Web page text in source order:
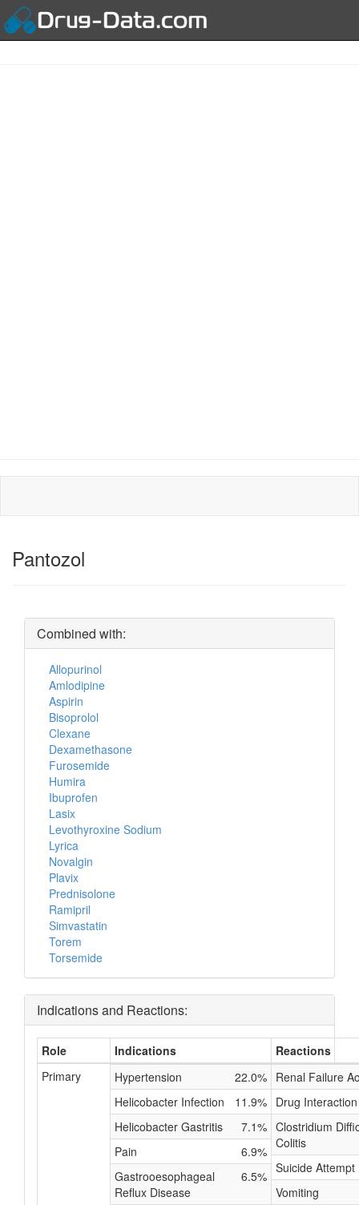
Pantozol
Combined with:
Allopurinol
Amlodipine
Aspirin
Bisoprolol
Clexane
Dexamethasone
Furosemide
Humira
Ibuprofen
Lasix
Levothyroxine Sodium
Lyrica
Novalgin
Plavix
Prednisolone
Ramipril
Simvastatin
Torem
Torsemide
Indications and Reactions:
Role Indications
Reactions
Primary
Hypertension
22.0%
Helicobacter Infection
11.9%
Helicobacter Gastritis
7.1%
Pain
6.9%
Gastrooesophageal
Reflux Disease
6.5%
Renal Failure
Drug Interaction
Clostridium
Colitis
Suicide Attempt
Vomiting